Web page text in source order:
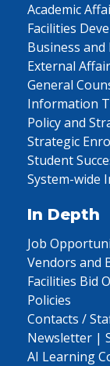
Academic
Facilities
Business and
External
General
Information
Policy and
Strategic
Student
System-wide
In Depth
Job
Vendors and
Facilities Bid
Policies
Contacts /
Newsletter |
AI Learning